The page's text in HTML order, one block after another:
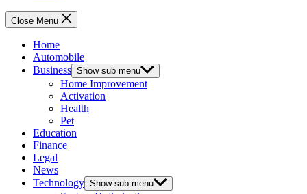
Close Menu
Home
Automobile
Business Show sub menu
Home Improvement
Activation
Health
Pet
Education
Finance
Legal
News
Technology Show sub menu